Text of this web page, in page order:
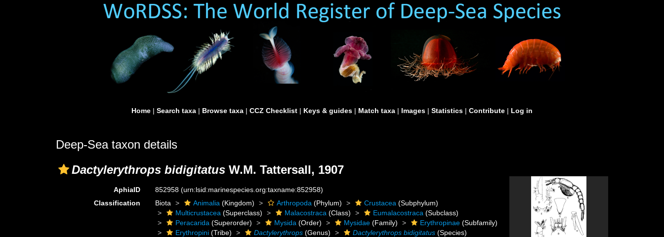
Home | Search taxa | Browse taxa | CCZ Checklist | Keys & guides | Match taxa | Images | Statistics | Contribute | Log in
Deep-Sea taxon details
Dactylerythrops bidigitatus W.M. Tattersall, 1907
AphiaID 852958(urn:lsid:marinespecies.org:taxname:852958)
Classification
Biota Animalia (Kingdom) Arthropoda (Phylum) Crustacea (Subphylum)
Multicrustacea (Superclass) Malacostraca (Class) Eumalacostraca (Subclass)
Peracarida (Superorder) Mysida (Order) Mysidae (Family) Erythropinae (Subfamily)
Erythropini (Tribe) Dactylerythrops (Genus) Dactylerythrops bidigitatus (Species)